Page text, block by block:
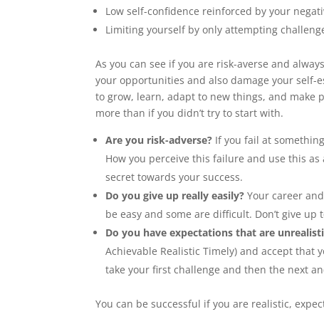
Low self-confidence reinforced by your
Limiting yourself by only attempting
As you can see if you are risk-averse and
your opportunities and also damage your self-
to grow, learn, adapt to new things, and make
more than if you didn’t try to start with.
Are you risk-adverse? If you fail at
How you perceive this failure and use this
secret towards your success.
Do you give up really easily? Your career
be easy and some are difficult. Don’t give
Do you have expectations that are
Achievable Realistic Timely) and accept
take your first challenge and then the next
You can be successful if you are realistic,